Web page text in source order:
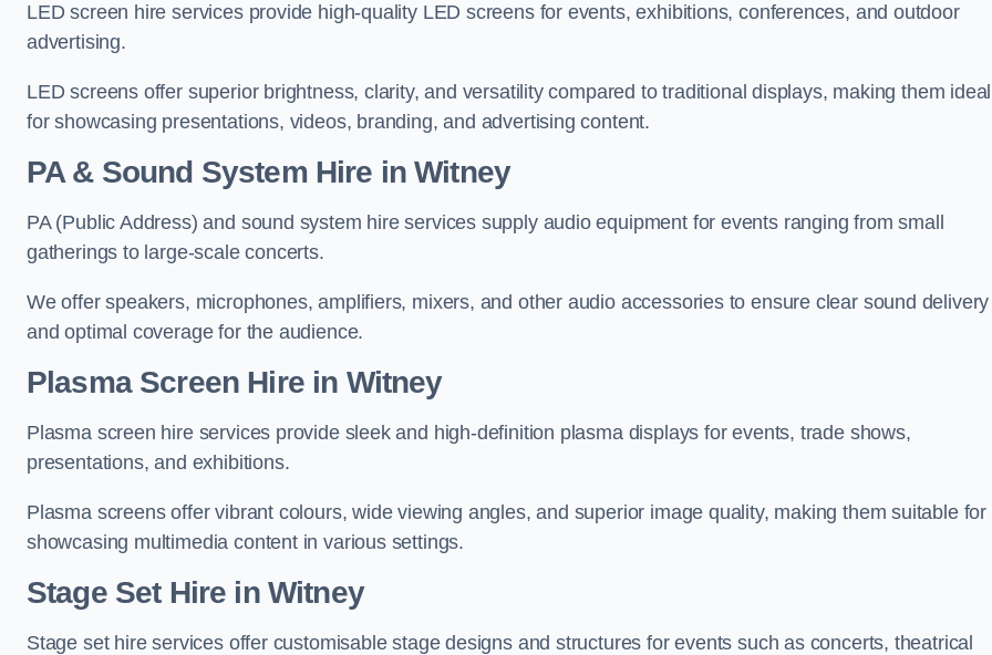
LED screen hire services provide high-quality LED screens for events, exhibitions, conferences, and outdoor
advertising.
LED screens offer superior brightness, clarity, and versatility compared to traditional displays, making them ideal
for showcasing presentations, videos, branding, and advertising content.
PA & Sound System Hire in Witney
PA (Public Address) and sound system hire services supply audio equipment for events ranging from small
gatherings to large-scale concerts.
We offer speakers, microphones, amplifiers, mixers, and other audio accessories to ensure clear sound delivery
and optimal coverage for the audience.
Plasma Screen Hire in Witney
Plasma screen hire services provide sleek and high-definition plasma displays for events, trade shows,
presentations, and exhibitions.
Plasma screens offer vibrant colours, wide viewing angles, and superior image quality, making them suitable for
showcasing multimedia content in various settings.
Stage Set Hire in Witney
Stage set hire services offer customisable stage designs and structures for events such as concerts, theatrical